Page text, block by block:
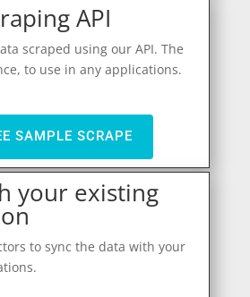
API
scraped using our API. The
to use in any applications.
SAMPLE SCRAPE
your existing
to sync the data with your